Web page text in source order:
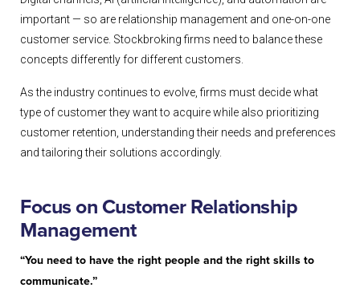
important — so are relationship management and one-on-one
customer service. Stockbroking firms need to balance these
concepts differently for different customers.
As the industry continues to evolve, firms must decide what
type of customer they want to acquire while also prioritizing
customer retention, understanding their needs and preferences
and tailoring their solutions accordingly.
Focus on Customer Relationship
Management
“You need to have the right people and the right skills to
communicate.”